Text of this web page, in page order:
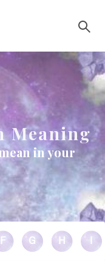
Meaning
in your
F G H